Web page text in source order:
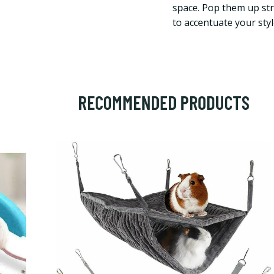
space. Pop them up
to accentuate your
RECOMMENDED PRODUCTS